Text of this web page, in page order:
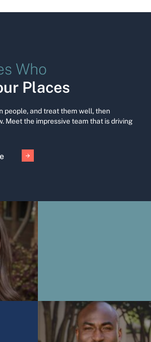
Who
Places
people, and treat them well, then
Meet the impressive team that is driving